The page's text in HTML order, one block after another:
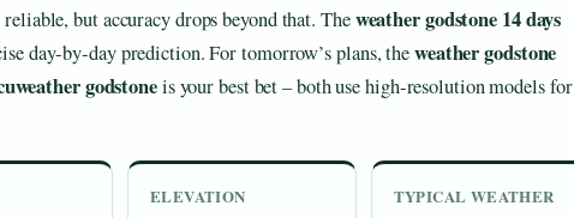
but accuracy drops beyond that. Theweather godstone 14 days
day‑by‑day prediction. For tomorrow’s plans, theweather godstone
godstoneis your best bet – both use high‑resolution models for
ELEVATION TYPICAL WEATHER